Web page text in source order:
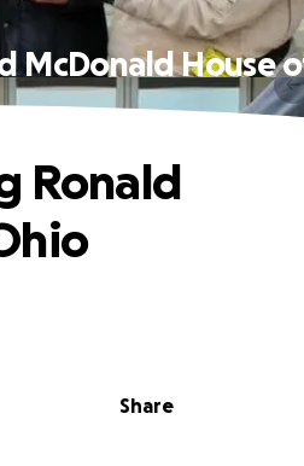
McDonald House
Share
Ronald